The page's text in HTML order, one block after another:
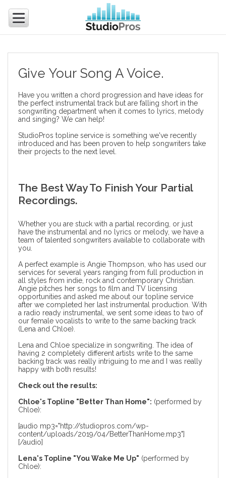
Give Your Song A Voice.
Have you written a chord progression and have ideas for
the perfect instrumental track but are falling short in the
songwriting department when it comes to lyrics, melody
and singing? We can help!
StudioPros topline service is something we've recently
introduced and has been proven to help songwriters take
their projects to the next level.
The Best Way To Finish Your Partial
Recordings.
Whether you are stuck with a partial recording, or just
have the instrumental and no lyrics or melody, we have a
team of talented songwriters available to collaborate with
you.
A perfect example is Angie Thompson, who has used our
services for several years ranging from full production in
all styles from indie, rock and contemporary Christian.
Angie pitches her songs to film and TV licensing
opportunities and asked me about our topline service
after we completed her last instrumental production . With
a radio ready instrumental, we sent some ideas to two of
our female vocalists to write to the same backing track
(Lena and Chloe).
Lena and Chloe specialize in songwriting. The idea of
having 2 completely different artists write to the same
backing track was really intriguing to me and I was really
happy with both results!
Check out the results:
Chloe's Topline "Better Than Home": (performed by
Chloe):
[audio mp3="http://studiopros.com/wp-
content/uploads/2019/04/BetterThanHome.mp3"]
[/audio]
Lena's Topline "You Wake Me Up" (performed by
Chloe):